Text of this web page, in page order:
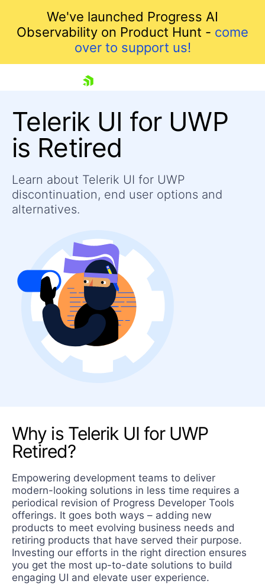
We've launched Progress AI
Observability on Product Hunt - come
over to support us!
Shopping cart
Your Account
Login
Telerik UI for UWP
is Retired
Learn about Telerik UI for UWP
discontinuation, end user options and
alternatives.
Why is Telerik UI for UWP
Retired?
Empowering development teams to deliver
modern-looking solutions in less time requires a
periodical revision of Progress Developer Tools
offerings. It goes both ways – adding new
products to meet evolving business needs and
retiring products that have served their purpose.
Investing our efforts in the right direction ensures
you get the most up-to-date solutions to build
engaging UI and elevate user experience.